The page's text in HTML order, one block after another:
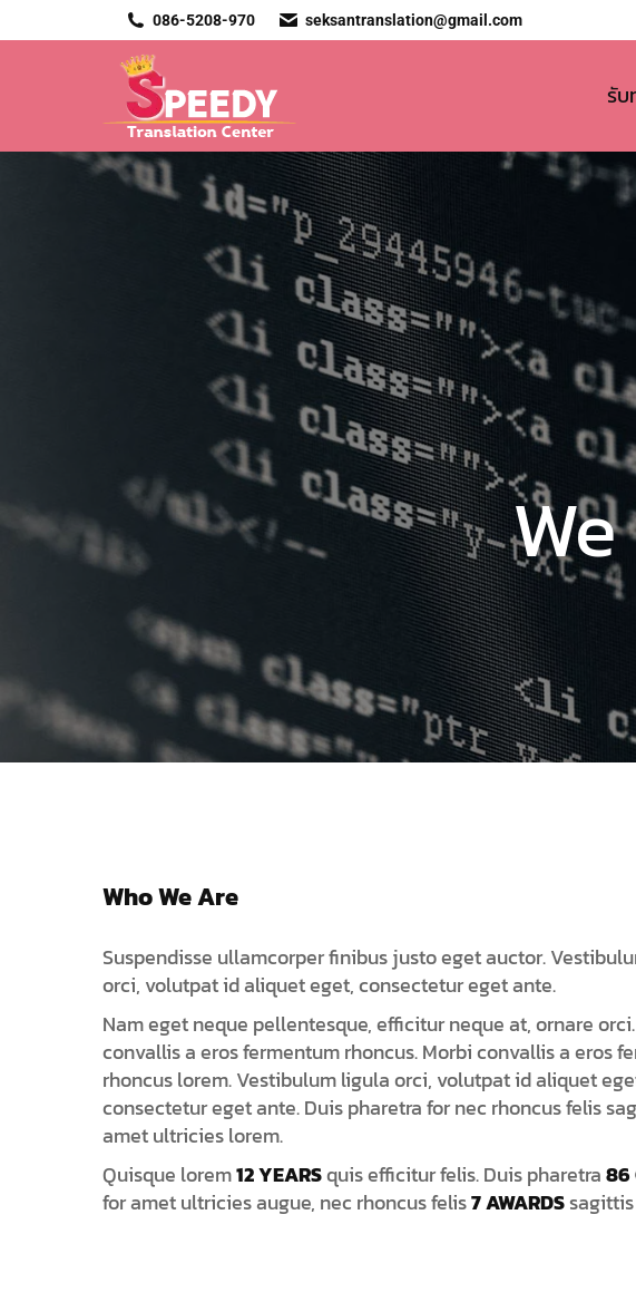
086-5208-970 seksantranslation@gmail.com
รับ
We
Who We Are
Suspendisse ullamcorper finibus justo eget auctor.
orci, volutpat id aliquet eget, consectetur eget ante.
Nam eget neque pellentesque, efficitur neque at, ornare
convallis a eros fermentum rhoncus. Morbi convallis a eros
rhoncus lorem. Vestibulum ligula orci, volutpat id aliquet
consectetur eget ante. Duis pharetra for nec rhoncus felis
amet ultricies lorem.
Quisque lorem12 YEARSquis efficitur felis. Duis pharetra86
for amet ultricies augue, nec rhoncus felis7 AWARDS